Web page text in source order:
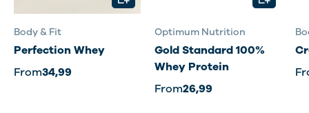
Body & Fit
Perfection Whey
From34,99
Optimum Nutrition
Gold Standard 100%
Whey Protein
From26,99